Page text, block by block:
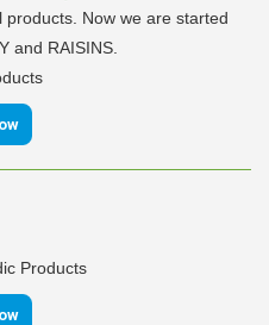
Now we are started
and RAISINS.
Products